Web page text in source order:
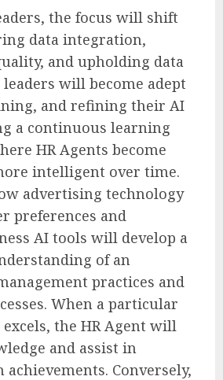
the focus will shift
data integration,
and upholding data
will become adept
and refining their AI
a continuous learning
HR Agents become
intelligent over time.
advertising technology
preferences and
AI tools will develop a
of an
practices and
When a particular
the HR Agent will
and assist in
Conversely,